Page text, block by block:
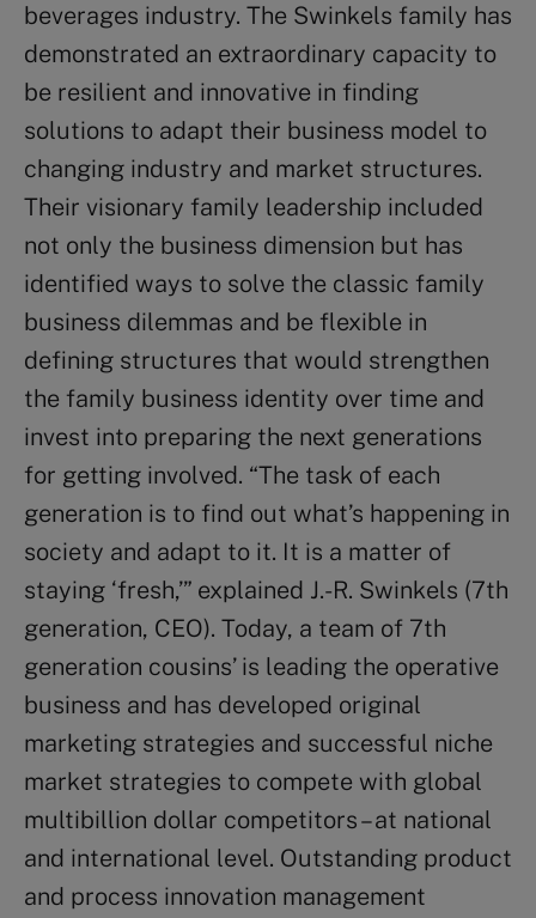
beverages industry. The Swinkels family has
demonstrated an extraordinary capacity to
be resilient and innovative in finding
solutions to adapt their business model to
changing industry and market structures.
Their visionary family leadership included
not only the business dimension but has
identified ways to solve the classic family
business dilemmas and be flexible in
defining structures that would strengthen
the family business identity over time and
invest into preparing the next generations
for getting involved. “The task of each
generation is to find out what’s happening in
society and adapt to it. It is a matter of
staying ‘fresh,’” explained J.-R. Swinkels (7th
generation, CEO). Today, a team of 7th
generation cousins’ is leading the operative
business and has developed original
marketing strategies and successful niche
market strategies to compete with global
multibillion dollar competitors – at national
and international level. Outstanding product
and process innovation management